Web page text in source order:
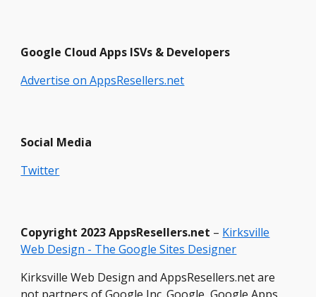
Google Cloud Apps ISVs & Developers
Advertise on AppsResellers.net
Social Media
Twitter
Copyright 2023 AppsResellers.net – Kirksville
Web Design - The Google Sites Designer
Kirksville Web Design and AppsResellers.net are